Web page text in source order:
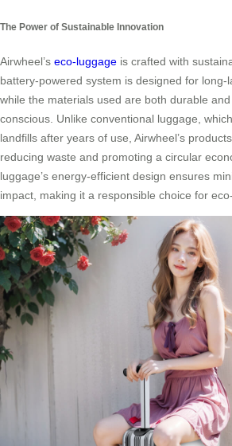
The Power of Sustainable Innovation
Airwheel’s eco-luggage is crafted with
battery-powered system is designed for long-
while the materials used are both durable
conscious. Unlike conventional luggage,
landfills after years of use, Airwheel’s
reducing waste and promoting a circular
luggage’s energy-efficient design ensures
impact, making it a responsible choice for